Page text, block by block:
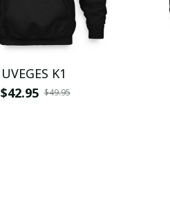
UVEGES K1
$42.95 $49.95